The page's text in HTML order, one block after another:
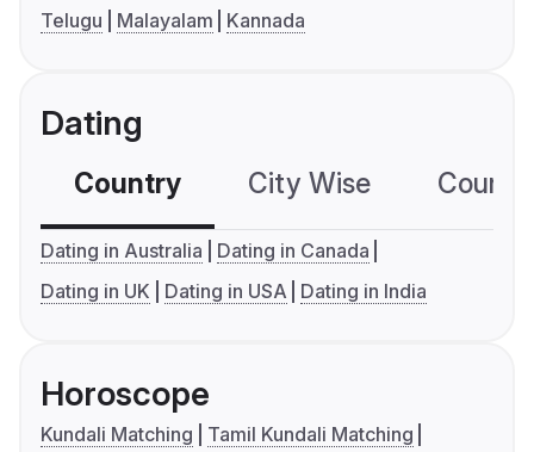
Telugu
Malayalam Kannada
Dating
Country City Wise
Dating in Australia
Dating in Canada
Dating in UK
Dating in USA Dating in India
Horoscope
Kundali Matching
Tamil Kundali Matching